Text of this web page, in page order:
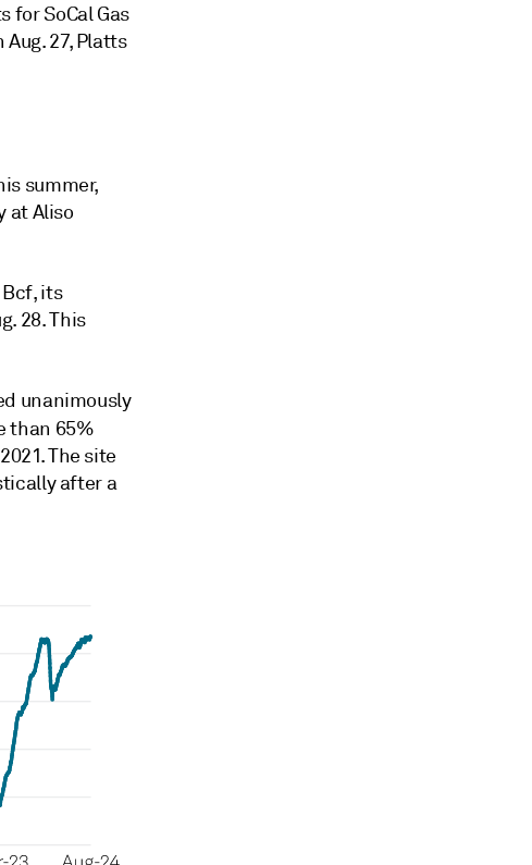
for SoCal Gas
27, Platts
summer,
at Aliso
Bcf, its
28. This
unanimously
than 65%
The site
after a